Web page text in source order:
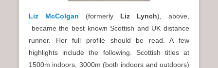
Liz McColgan (formerly Liz Lynch), above,
became the best known Scottish and UK distance
runner. Her full profile should be read. A few
highlights include the following. Scottish titles at
1500m indoors, 3000m (both indoors and outdoors)